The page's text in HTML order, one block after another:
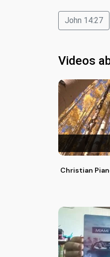
John 14:27
Videos
Christian